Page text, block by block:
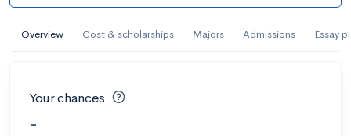
Overview Cost & scholarships Majors Admissions Essay
Your chances
-